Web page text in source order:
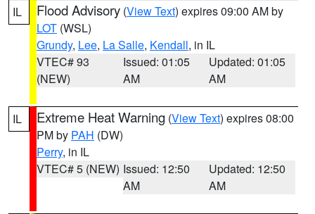
IL Flood Advisory (View Text) expires 09:00 AM by
LOT (WSL)
Grundy, Lee, La Salle, Kendall, in IL
VTEC# 93
(NEW)
Issued: 01:05
AM
Updated: 01:05
AM
IL Extreme Heat Warning (View Text) expires 08:00
PM by PAH (DW)
Perry, in IL
VTEC# 5 (NEW) Issued: 12:50
AM
Updated: 12:50
AM